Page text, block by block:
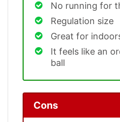
No running for
Regulation size
Great for
It feels like an
ball
Cons